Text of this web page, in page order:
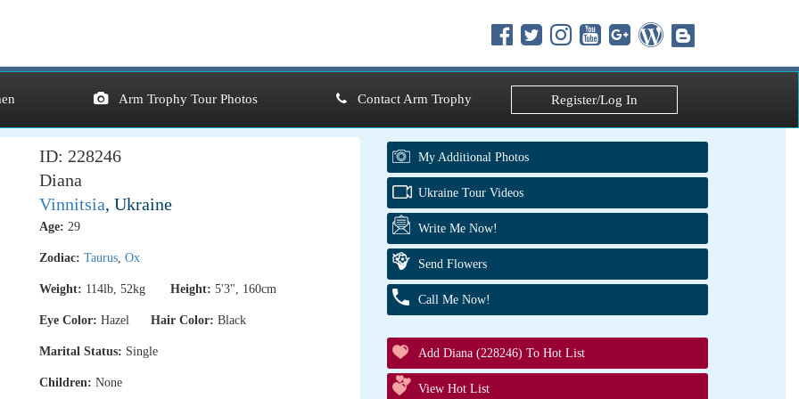
Arm Trophy Tour Photos Contact Arm Trophy Register/Log In
ID: 228246
Diana
Vinnitsia, Ukraine
Age: 29
Zodiac: Taurus, Ox
Weight: 114lb, 52kg Height: 5'3", 160cm
Eye Color: Hazel Hair Color: Black
Marital Status: Single
Children: None
My Additional Photos
Ukraine Tour Videos
Write Me Now!
Send Flowers
Call Me Now!
Add Diana (228246) To Hot List
View Hot List